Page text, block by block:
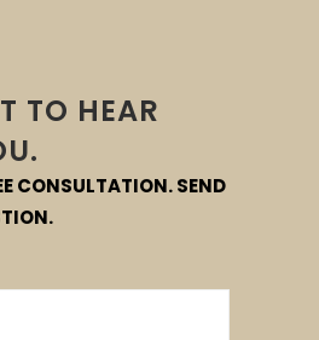
TO HEAR
CONSULTATION. SEND